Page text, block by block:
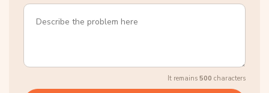
It remains 500 characters